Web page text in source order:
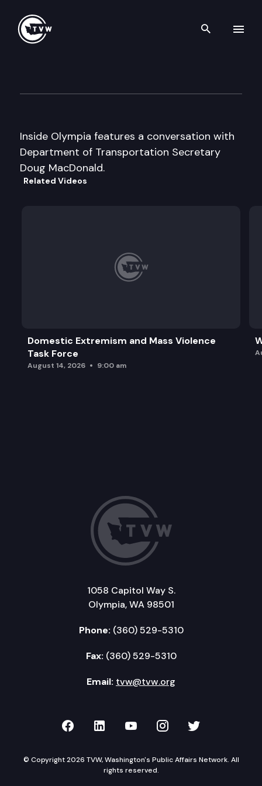
Search
Inside Olympia features a conversation with
Department of Transportation Secretary
Doug MacDonald.
Related Videos
Domestic Extremism and Mass Violence
Task Force
August 14, 2026 9:00 am
1058 Capitol Way S.
Olympia, WA 98501
Phone: (360) 529-5310
Fax: (360) 529-5310
Email: tvw@tvw.org
TVW on Facebook
TVW on LinkedIn
TVW on YouTube
TVW onTVW on
© Copyright 2026 TVW, Washington's Public Affairs Network. All
rights reserved.